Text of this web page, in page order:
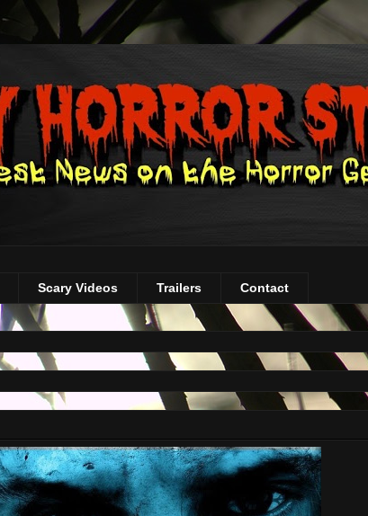
Scary Videos Trailers Contact